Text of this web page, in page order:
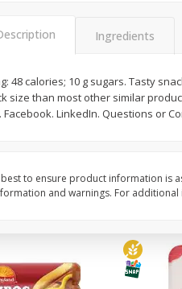
each
1.2 lb each
due to actual weight
Save $0.73
$2 04
Lb 4 Oz)
Ingredients
48 calories; 10 g sugars. Tasty
size than most other similar
LinkedIn. Questions or
to ensure product information is
and warnings. For